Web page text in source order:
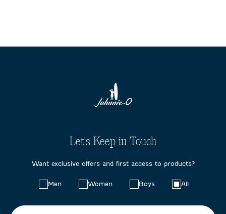
Let's Keep in Touch
Want exclusive offers and first access to products?
Men Women Boys All